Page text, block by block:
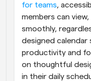
Enlaces de
Webhooks
for teams,
members can
smoothly,
designed calendar
productivity and
on thoughtful
in their daily